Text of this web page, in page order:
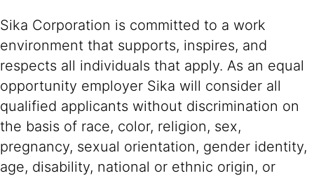
Sika Corporation is committed to a work
environment that supports, inspires, and
respects all individuals that apply. As an equal
opportunity employer Sika will consider all
qualified applicants without discrimination on
the basis of race, color, religion, sex,
pregnancy, sexual orientation, gender identity,
age, disability, national or ethnic origin, or